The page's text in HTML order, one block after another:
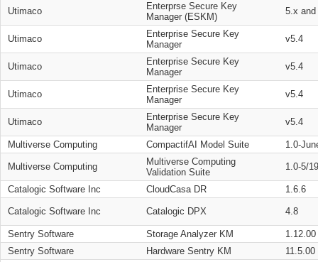
Utimaco
Enterprse Secure Key
Manager (ESKM)
5.x
Utimaco
Enterprise Secure Key
Manager
v5.4
Utimaco
Enterprise Secure Key
Manager
v5.4
Utimaco
Enterprise Secure Key
Manager
v5.4
Utimaco
Enterprise Secure Key
Manager
v5.4
Multiverse Computing CompactifAI Model Suite 1.0-
Multiverse Computing
Multiverse Computing
Validation Suite
1.0-5/
Catalogic Software Inc CloudCasa DR 1.6.6
Catalogic Software Inc Catalogic DPX 4.8
Sentry Software Storage Analyzer KM
1.12.00
Sentry Software
Hardware Sentry KM
11.5.00